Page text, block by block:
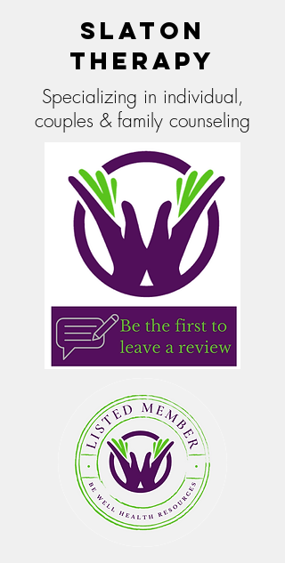
Slaton
Therapy
Specializing in individual,
couples & family counseling